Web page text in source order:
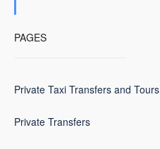
PAGES
Private Taxi Transfers and Tours
Private Transfers